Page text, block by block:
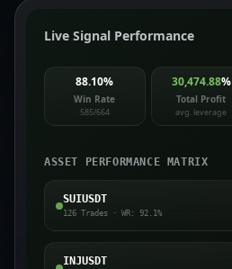
Live Signal Performance
88.10%
Win Rate
585/664
30,474.88%
Total Profit
avg. leverage
ASSET PERFORMANCE MATRIX
SUIUSDT
126 Trades · WR: 92.1%
INJUSDT